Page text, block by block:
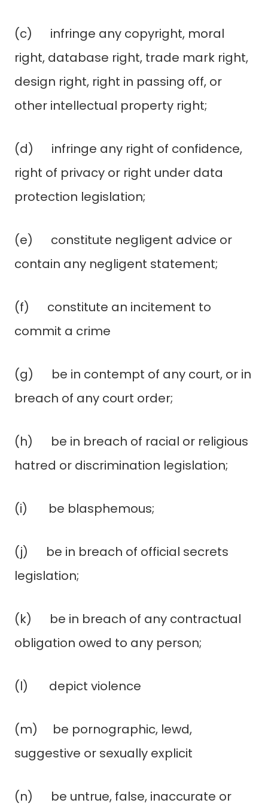
(c) infringe any copyright, moral
right, database right, trade mark right,
design right, right in passing off, or
other intellectual property right;
(d) infringe any right of confidence,
right of privacy or right under data
protection legislation;
(e) constitute negligent advice or
contain any negligent statement;
(f) constitute an incitement to
commit a crime
(g) be in contempt of any court, or in
breach of any court order;
(h) be in breach of racial or religious
hatred or discrimination legislation;
(i) be blasphemous;
(j) be in breach of official secrets
legislation;
(k) be in breach of any contractual
obligation owed to any person;
(l) depict violence
(m) be pornographic, lewd,
suggestive or sexually explicit
(n) be untrue, false, inaccurate or